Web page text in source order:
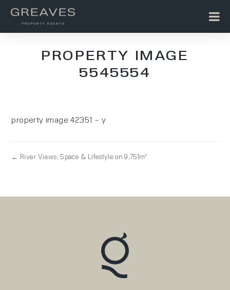
PROPERTY IMAGE
5545554
property image 42351 – y
← River Views, Space & Lifestyle on 9,751m²